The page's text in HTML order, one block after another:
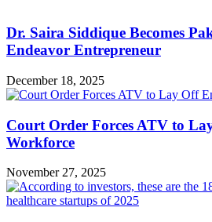
Dr. Saira Siddique Becomes
Endeavor Entrepreneur
December 18, 2025
Court Order Forces ATV to
Workforce
November 27, 2025